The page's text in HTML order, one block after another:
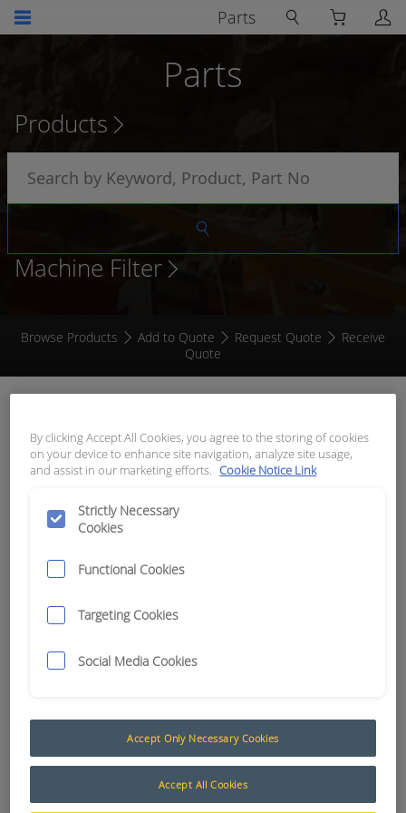
Parts
Parts
Products
Machine Filter
Browse Products Add to Quote Request Quote
Receive
Quote
APN: 2388
Air Cleaner Restriction Warning System
Damage to engines due to extremely dusty
By clicking Accept All Cookies, you agree to the storing of cookies
on your device to enhance site navigation, analyze site usage,
and assist in our marketing efforts. Cookie Notice Link
Strictly Necessary
Cookies
Functional Cookies
Targeting Cookies
Social Media Cookies
Accept Only Necessary Cookies
Accept All Cookies